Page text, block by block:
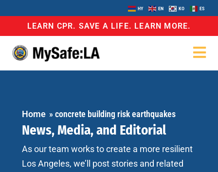
HY EN KO ES
LEARN CPR. SAVE A LIFE. LEARN MORE.
Home »concrete building risk earthquakes
News, Media, and Editorial
As our team works to create a more resilient
Los Angeles, we’ll post stories and related